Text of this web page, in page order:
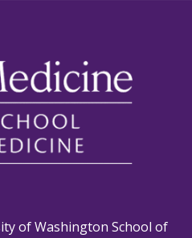
of Washington School of